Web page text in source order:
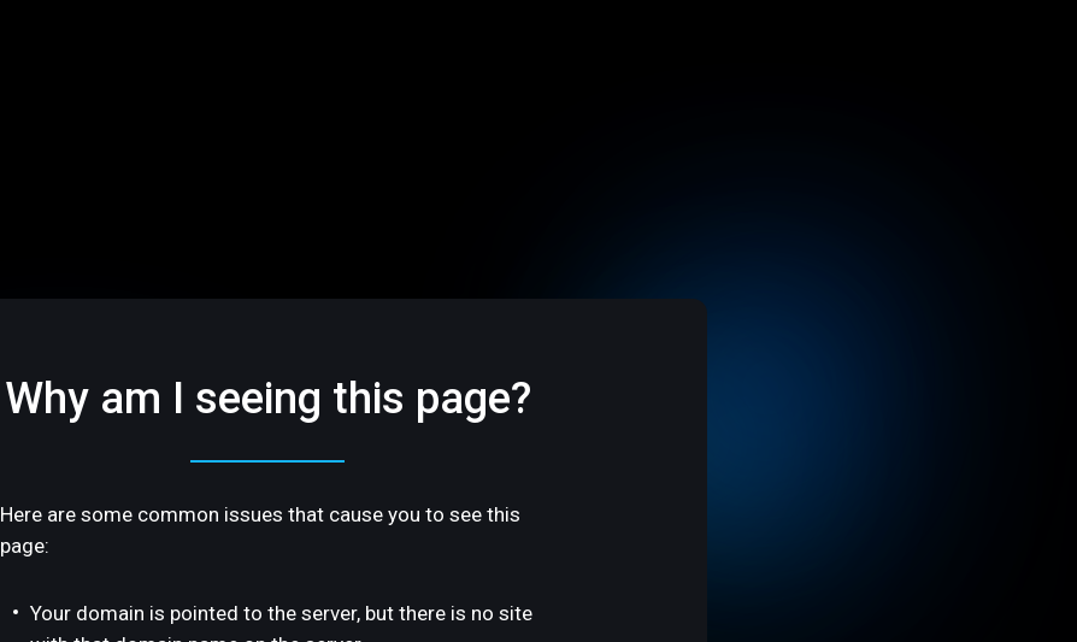
Why am I seeing this page?
Here are some common issues that cause you to see this
page:
Your domain is pointed to the server, but there is no site